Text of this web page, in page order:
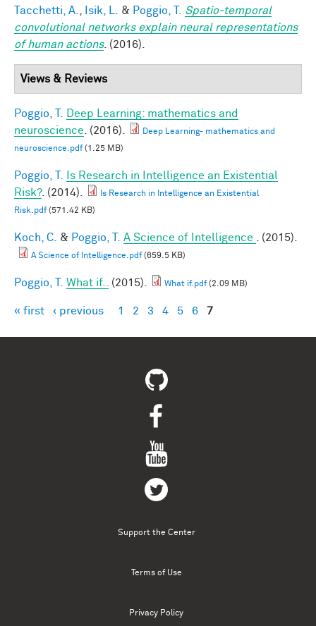
Tacchetti, A. Isik, L. & Poggio, T.
Spatio-temporal
convolutional networks explain neural representations
of human actions. (2016).
Views & Reviews
Poggio, T.
Deep Learning: mathematics and
neuroscience . (2016).
Deep Learning- mathematics and
neuroscience.pdf(1.25 MB)
Poggio, T.
Is Research in Intelligence an Existential
Risk?. (2014).
Is Research in Intelligence an Existential
Risk.pdf(571.42 KB)
Koch, C. & Poggio, T. A Science of Intelligence . (2015).
A Science of Intelligence.pdf(659.5 KB)
Poggio, T. What if.. (2015). What if.pdf(2.09 MB)
Pages
« first ‹ previous 1 2 3 4 5 6 7
Support the Center
Terms of Use
Privacy Policy